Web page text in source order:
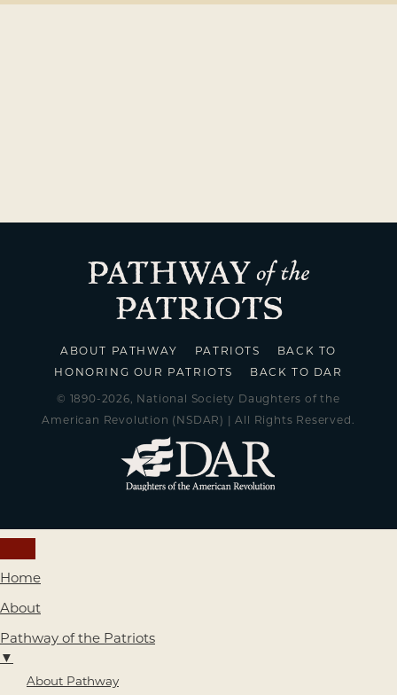
ABOUT PATHWAY PATRIOTS
BACK TO
HONORING OUR PATRIOTS
BACK TO DAR
© 1890-2026, National Society Daughters of the
American Revolution (NSDAR) | All Rights Reserved.
Home
About
Pathway of the Patriots
▼
About Pathway